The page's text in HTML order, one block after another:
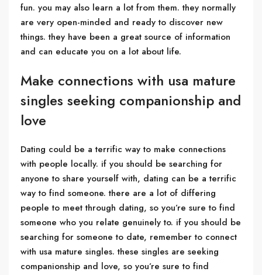
fun. you may also learn a lot from them. they normally
are very open-minded and ready to discover new
things. they have been a great source of information
and can educate you on a lot about life.
Make connections with usa mature
singles seeking companionship and
love
Dating could be a terrific way to make connections
with people locally. if you should be searching for
anyone to share yourself with, dating can be a terrific
way to find someone. there are a lot of differing
people to meet through dating, so you’re sure to find
someone who you relate genuinely to. if you should be
searching for someone to date, remember to connect
with usa mature singles. these singles are seeking
companionship and love, so you’re sure to find